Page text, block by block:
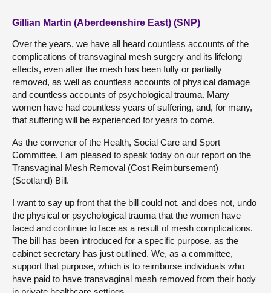
Gillian Martin (Aberdeenshire East) (SNP)
Over the years, we have all heard countless accounts of the
complications of transvaginal mesh surgery and its lifelong
effects, even after the mesh has been fully or partially
removed, as well as countless accounts of physical damage
and countless accounts of psychological trauma. Many
women have had countless years of suffering, and, for many,
that suffering will be experienced for years to come.
As the convener of the Health, Social Care and Sport
Committee, I am pleased to speak today on our report on the
Transvaginal Mesh Removal (Cost Reimbursement)
(Scotland) Bill.
I want to say up front that the bill could not, and does not, undo
the physical or psychological trauma that the women have
faced and continue to face as a result of mesh complications.
The bill has been introduced for a specific purpose, as the
cabinet secretary has just outlined. We, as a committee,
support that purpose, which is to reimburse individuals who
have paid to have transvaginal mesh removed from their body